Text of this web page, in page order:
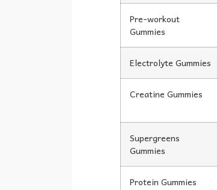
Pre-workout
Gummies
Electrolyte Gummies
Creatine Gummies
Supergreens
Gummies
Protein Gummies